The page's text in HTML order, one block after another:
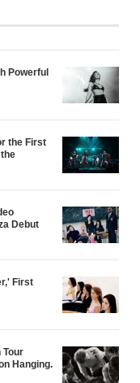
Powerful
the First
Debut
First
Tour
Hanging.